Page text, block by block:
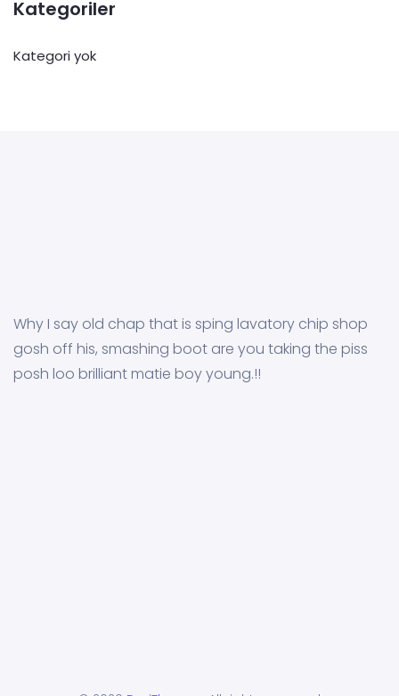
Kategoriler
Kategori yok
Why I say old chap that is sping lavatory chip shop
gosh off his, smashing boot are you taking the piss
posh loo brilliant matie boy young.!!